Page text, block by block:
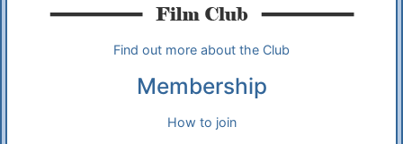
Find out more about the Club
Membership
How to join